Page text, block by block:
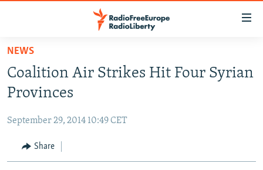
Skip
main
content
to
Navigation
Skip
TO READERS IN RUSSIA
CURRENT TIME
RADIO AZATLIQ
CENTRAL ASIA
KAZAKHSTAN
SOUTH ASIA
NEWS
Coalition Air Strikes Hit Four Syrian
Provinces
September 29, 2014 10:49 CET
Share